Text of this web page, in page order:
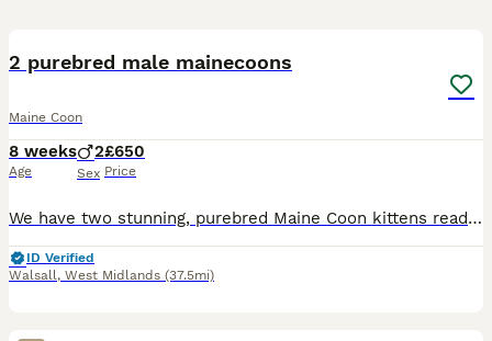
2 purebred male mainecoons
Maine Coon
8 weeks
Age
2
Sex
£650
Price
We have two stunning, purebred Maine Coon kittens ready for their new loving homes. Both are 8 weeks old, beautifully raised, and have the most wonderful, gentle temperaments you would expect from thi
ID Verified
Walsall, West Midlands (37.5mi)